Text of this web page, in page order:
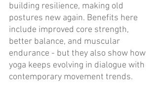
building resilience, making old
postures new again. Benefits here
include improved core strength,
better balance, and muscular
endurance - but they also show how
yoga keeps evolving in dialogue with
contemporary movement trends.